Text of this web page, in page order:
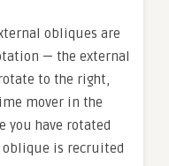
obliques are
— the external
to the right,
mover in the
you have rotated
is recruited